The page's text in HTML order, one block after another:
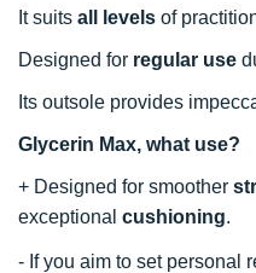
It suits all levels of
Designed for regular use
Its outsole provides
Glycerin Max, what use?
+ Designed for smoother
exceptional cushioning.
- If you aim to set personal